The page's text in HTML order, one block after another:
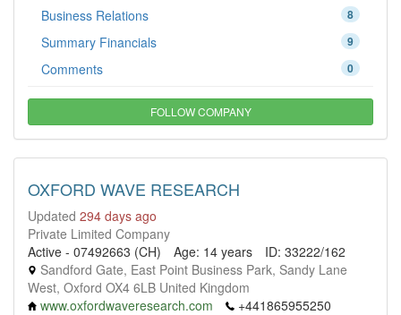
8
Business Relations
9
Summary Financials
0
Comments
FOLLOW COMPANY
OXFORD WAVE RESEARCH
Updated 294 days ago
Private Limited Company
Active - 07492663 (CH)
Age: 14 years
ID: 33222/162
Sandford Gate, East Point Business Park, Sandy Lane
West, Oxford OX4 6LB United Kingdom
www.oxfordwaveresearch.com
+441865955250